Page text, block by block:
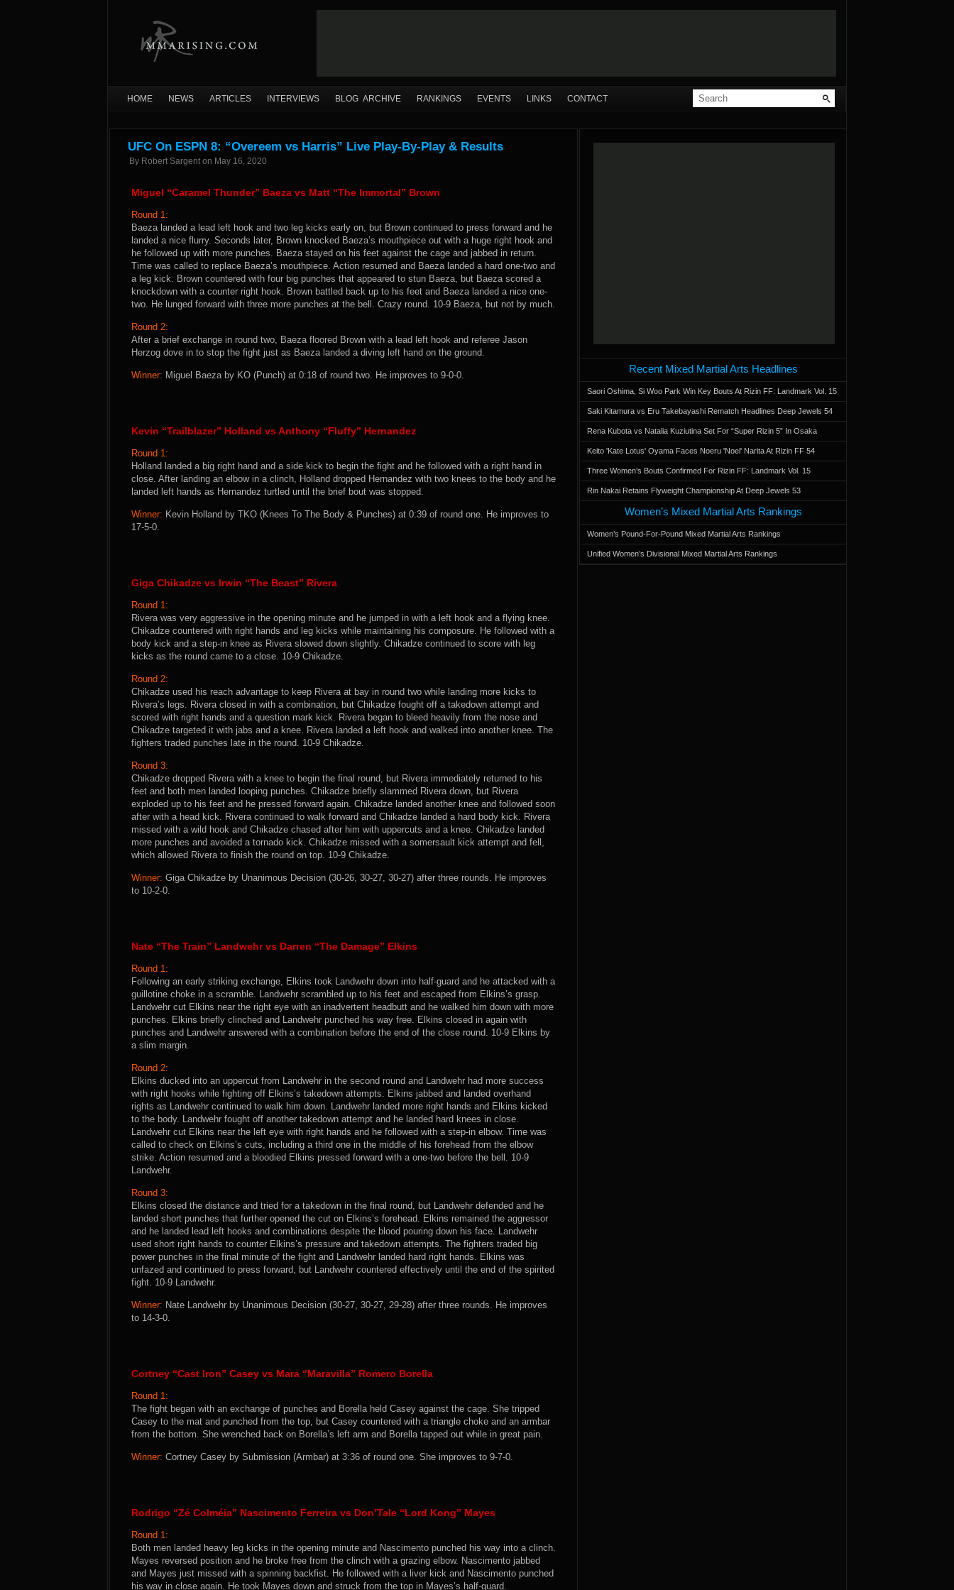
HOME NEWS ARTICLES INTERVIEWS BLOG ARCHIVE RANKINGS EVENTS LINKS CONTACT
UFC On ESPN 8: “Overeem vs Harris” Live Play-By-Play & Results
By Robert Sargent on May 16, 2020
Miguel “Caramel Thunder” Baeza vs Matt “The Immortal” Brown
Round 1:
Baeza landed a lead left hook and two leg kicks early on, but Brown continued to press forward and he
landed a nice flurry. Seconds later, Brown knocked Baeza’s mouthpiece out with a huge right hook and
he followed up with more punches. Baeza stayed on his feet against the cage and jabbed in return.
Time was called to replace Baeza’s mouthpiece. Action resumed and Baeza landed a hard one-two and
a leg kick. Brown countered with four big punches that appeared to stun Baeza, but Baeza scored a
knockdown with a counter right hook. Brown battled back up to his feet and Baeza landed a nice one-
two. He lunged forward with three more punches at the bell. Crazy round. 10-9 Baeza, but not by much.
Round 2:
After a brief exchange in round two, Baeza floored Brown with a lead left hook and referee Jason
Herzog dove in to stop the fight just as Baeza landed a diving left hand on the ground.
Winner: Miguel Baeza by KO (Punch) at 0:18 of round two. He improves to 9-0-0.
Kevin “Trailblazer” Holland vs Anthony “Fluffy” Hernandez
Round 1:
Holland landed a big right hand and a side kick to begin the fight and he followed with a right hand in
close. After landing an elbow in a clinch, Holland dropped Hernandez with two knees to the body and he
landed left hands as Hernandez turtled until the brief bout was stopped.
Winner: Kevin Holland by TKO (Knees To The Body & Punches) at 0:39 of round one. He improves to
17-5-0.
Giga Chikadze vs Irwin “The Beast” Rivera
Round 1:
Rivera was very aggressive in the opening minute and he jumped in with a left hook and a flying knee.
Chikadze countered with right hands and leg kicks while maintaining his composure. He followed with a
body kick and a step-in knee as Rivera slowed down slightly. Chikadze continued to score with leg
kicks as the round came to a close. 10-9 Chikadze.
Round 2:
Chikadze used his reach advantage to keep Rivera at bay in round two while landing more kicks to
Rivera’s legs. Rivera closed in with a combination, but Chikadze fought off a takedown attempt and
scored with right hands and a question mark kick. Rivera began to bleed heavily from the nose and
Chikadze targeted it with jabs and a knee. Rivera landed a left hook and walked into another knee. The
fighters traded punches late in the round. 10-9 Chikadze.
Round 3:
Chikadze dropped Rivera with a knee to begin the final round, but Rivera immediately returned to his
feet and both men landed looping punches. Chikadze briefly slammed Rivera down, but Rivera
exploded up to his feet and he pressed forward again. Chikadze landed another knee and followed soon
after with a head kick. Rivera continued to walk forward and Chikadze landed a hard body kick. Rivera
missed with a wild hook and Chikadze chased after him with uppercuts and a knee. Chikadze landed
more punches and avoided a tornado kick. Chikadze missed with a somersault kick attempt and fell,
which allowed Rivera to finish the round on top. 10-9 Chikadze.
Winner: Giga Chikadze by Unanimous Decision (30-26, 30-27, 30-27) after three rounds. He improves
to 10-2-0.
Nate “The Train” Landwehr vs Darren “The Damage” Elkins
Round 1:
Following an early striking exchange, Elkins took Landwehr down into half-guard and he attacked with a
guillotine choke in a scramble. Landwehr scrambled up to his feet and escaped from Elkins’s grasp.
Landwehr cut Elkins near the right eye with an inadvertent headbutt and he walked him down with more
punches. Elkins briefly clinched and Landwehr punched his way free. Elkins closed in again with
punches and Landwehr answered with a combination before the end of the close round. 10-9 Elkins by
a slim margin.
Round 2:
Elkins ducked into an uppercut from Landwehr in the second round and Landwehr had more success
with right hooks while fighting off Elkins’s takedown attempts. Elkins jabbed and landed overhand
rights as Landwehr continued to walk him down. Landwehr landed more right hands and Elkins kicked
to the body. Landwehr fought off another takedown attempt and he landed hard knees in close.
Landwehr cut Elkins near the left eye with right hands and he followed with a step-in elbow. Time was
called to check on Elkins’s cuts, including a third one in the middle of his forehead from the elbow
strike. Action resumed and a bloodied Elkins pressed forward with a one-two before the bell. 10-9
Landwehr.
Round 3:
Elkins closed the distance and tried for a takedown in the final round, but Landwehr defended and he
landed short punches that further opened the cut on Elkins’s forehead. Elkins remained the aggressor
and he landed lead left hooks and combinations despite the blood pouring down his face. Landwehr
used short right hands to counter Elkins’s pressure and takedown attempts. The fighters traded big
power punches in the final minute of the fight and Landwehr landed hard right hands. Elkins was
unfazed and continued to press forward, but Landwehr countered effectively until the end of the spirited
fight. 10-9 Landwehr.
Winner: Nate Landwehr by Unanimous Decision (30-27, 30-27, 29-28) after three rounds. He improves
to 14-3-0.
Cortney “Cast Iron” Casey vs Mara “Maravilla” Romero Borella
Round 1:
The fight began with an exchange of punches and Borella held Casey against the cage. She tripped
Casey to the mat and punched from the top, but Casey countered with a triangle choke and an armbar
from the bottom. She wrenched back on Borella’s left arm and Borella tapped out while in great pain.
Winner: Cortney Casey by Submission (Armbar) at 3:36 of round one. She improves to 9-7-0.
Rodrigo “Zé Colméia” Nascimento Ferreira vs Don’Tale “Lord Kong” Mayes
Round 1:
Both men landed heavy leg kicks in the opening minute and Nascimento punched his way into a clinch.
Mayes reversed position and he broke free from the clinch with a grazing elbow. Nascimento jabbed
and Mayes just missed with a spinning backfist. He followed with a liver kick and Nascimento punched
his way in close again. He took Mayes down and struck from the top in Mayes’s half-guard.
Recent Mixed Martial Arts Headlines
Saori Oshima, Si Woo Park Win Key Bouts At Rizin FF: Landmark Vol. 15
Saki Kitamura vs Eru Takebayashi Rematch Headlines Deep Jewels 54
Rena Kubota vs Natalia Kuziutina Set For “Super Rizin 5” In Osaka
Keito 'Kate Lotus' Oyama Faces Noeru 'Noel' Narita At Rizin FF 54
Three Women’s Bouts Confirmed For Rizin FF: Landmark Vol. 15
Rin Nakai Retains Flyweight Championship At Deep Jewels 53
Women’s Mixed Martial Arts Rankings
Women’s Pound-For-Pound Mixed Martial Arts Rankings
Unified Women’s Divisional Mixed Martial Arts Rankings